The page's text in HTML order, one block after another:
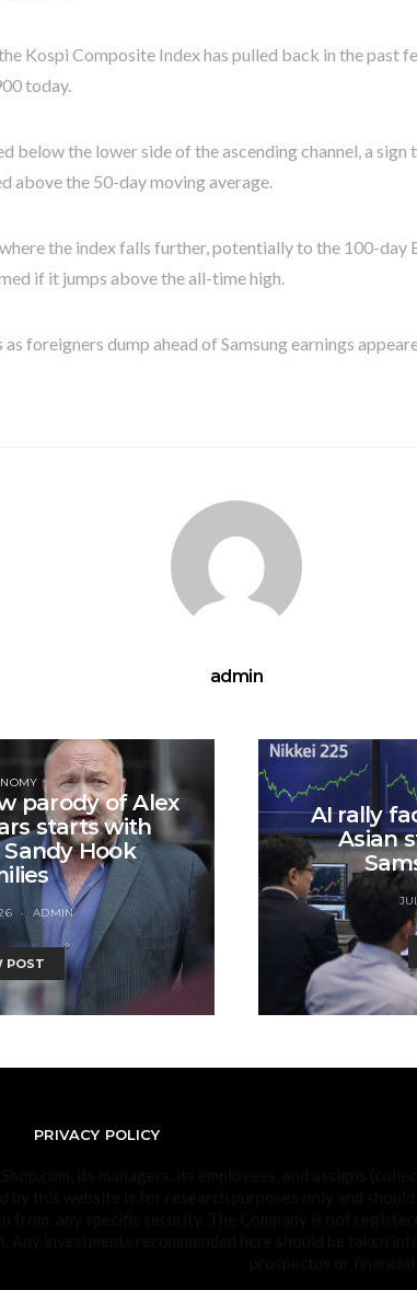
Kospi Composite Index has pulled back in the past
today.
below the lower side of the ascending channel, a
above the 50-day moving average.
the index falls further, potentially to the 100-day
if it jumps above the all-time high.
foreigners dump ahead of Samsung earnings
admin
parody of Alex
starts with
Sandy Hook
ADMIN
POST
AI rally
Asian
PRIVACY POLICY